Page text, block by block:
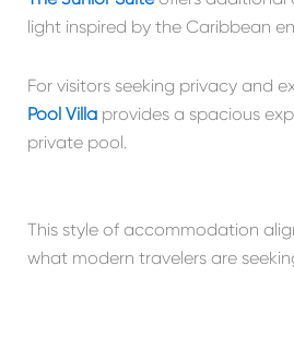
light inspired by the Caribbean
For visitors seeking privacy and
Pool Villaprovides a spacious
private pool.
This style of accommodation
what modern travelers are